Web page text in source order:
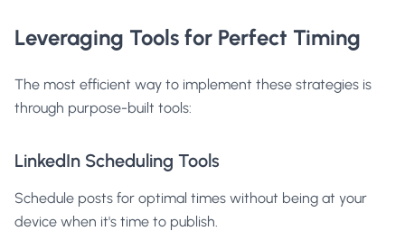
Leveraging Tools for Perfect Timing
The most efficient way to implement these strategies is
through purpose-built tools:
LinkedIn Scheduling Tools
Schedule posts for optimal times without being at your
device when it's time to publish.